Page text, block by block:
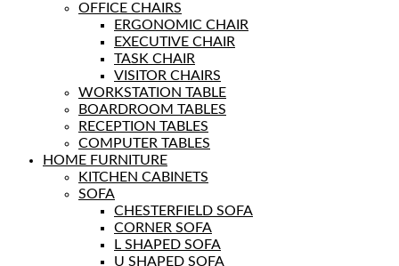
OFFICE CHAIRS
ERGONOMIC CHAIR
EXECUTIVE CHAIR
TASK CHAIR
VISITOR CHAIRS
WORKSTATION TABLE
BOARDROOM TABLES
RECEPTION TABLES
COMPUTER TABLES
HOME FURNITURE
KITCHEN CABINETS
SOFA
CHESTERFIELD SOFA
CORNER SOFA
L SHAPED SOFA
U SHAPED SOFA